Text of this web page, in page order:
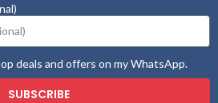
deals and offers on my WhatsApp.
SUBSCRIBE